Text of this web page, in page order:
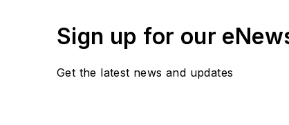
Sign up for our
Get the latest news and updates